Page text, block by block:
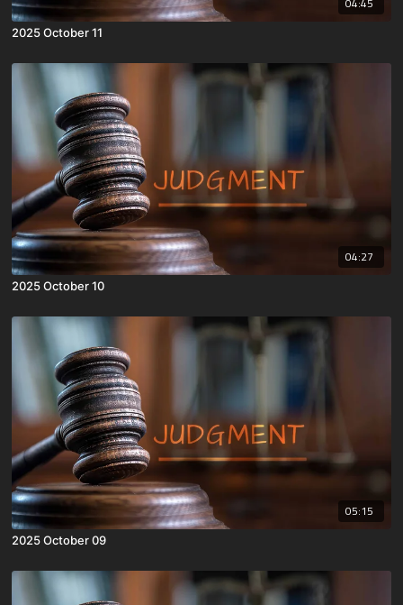
2025 October 11
04:27
2025 October 10
05:15
2025 October 09